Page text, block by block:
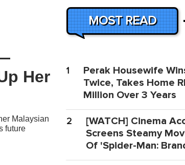
Her
Malaysian
future
MOST READ
1
Perak Housewife
Twice, Takes Home
Million Over 3 Years
2
[WATCH] Cinema
Screens Steamy
Of 'Spider-Man: